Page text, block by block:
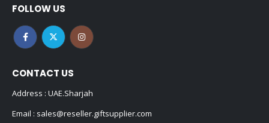
FOLLOW US
CONTACT US
Address : UAE.Sharjah
Email : sales@reseller.giftsupplier.com